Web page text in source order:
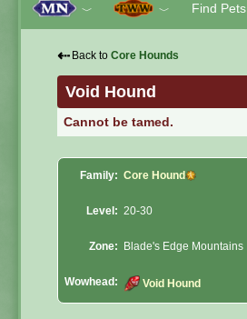
﹀ ﹀ Find Pets
⇠ Back to Core Hounds
Void Hound
Cannot be tamed.
Family: Core Hound
Level: 20-30
Zone: Blade's Edge Mountains
Wowhead: Void Hound